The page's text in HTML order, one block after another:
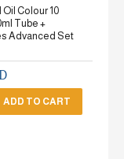
Colour 10
Tube +
Advanced Set
ADD TO CART